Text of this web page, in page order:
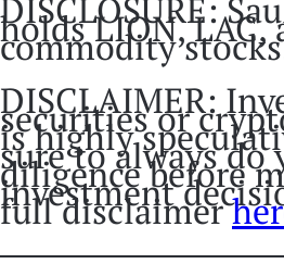
DISCLOSURE:
holds LION, LAC,
commodity
DISCLAIMER:
securities or
is highly
sure to always do
diligence before
investment
full disclaimer